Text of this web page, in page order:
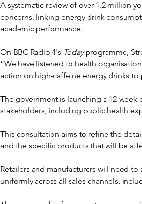
A systematic review of over 1.2 million
concerns, linking energy drink
academic performance.
On BBC Radio 4's Today programme,
“We have listened to health
action on high-caffeine energy drinks to
The government is launching a 12-
stakeholders, including public health
This consultation aims to refine the
and the specific products that will be
Retailers and manufacturers will need
uniformly across all sales channels,